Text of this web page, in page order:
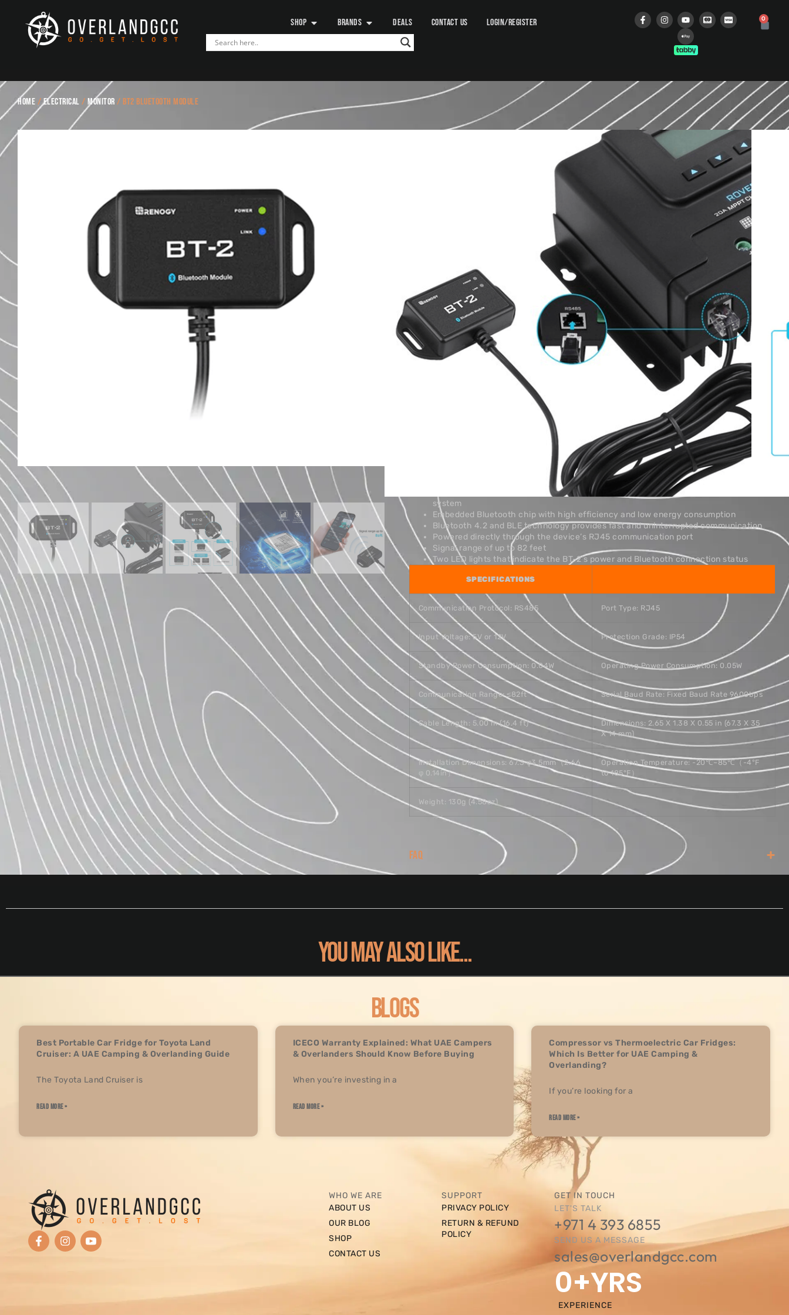
SHOP BRANDS DEALS CONTACT US LOGIN/REGISTER 0
Home /Electrical / Monitor / BT2 Bluetooth Module
RENOGY
BT2 BLUETOOTH MODULE
Meet the Renogy BT-2 Bluetooth Module! Unlike the
BT-1, this new generation of Bluetooth Module is
compatible with a variety of products, including
Renogy solar charge controllers, smart lithium
batteries, inverters, and DC-DC MPPT battery
chargers.
Key Specification
No Specifications Added.
PRODUCT DESCRIPTION
Connect the BT-2 to the component’s RJ45 communication port to wirelessly check and
adjust your system’s parameters through the DC Home App (available in both the App
Wirelessly monitor and adjust compatible solar charge controllers, smart lithium
batteries, inverters, and DC-DC MPPT battery chargers, via Bluetooth
Connect to our user-friendly smartphone App, Renogy DC Home, to keep track of your
system
Embedded Bluetooth chip with high efficiency and low energy consumption
Bluetooth 4.2 and BLE technology provides fast and uninterrupted communication
Powered directly through the device’s RJ45 communication port
Signal range of up to 82 feet
Two LED lights that indicate the BT-2’s power and Bluetooth connection status
SPECIFICATIONS
Communication Protocol: RS485 Port Type: RJ45
Input Voltage: 5V or 12V Protection Grade: IP54
Standby Power Consumption: 0.04W Operating Power Consumption: 0.05W
Communication Range: ≤82ft Serial Baud Rate: Fixed Baud Rate 9600bps
Cable Length: 5.00 m (16.4 ft)
Dimensions: 2.65 X 1.38 X 0.55 in (67.3 X 35
X 14 mm)
Installation Dimensions: 67.3 φ3.5mm（2.66
φ 0.14in）
Operation Temperature: -20℃~85℃（-4°F
to 185°F）
Weight: 130g (4.58oz)
FAQ
YOU MAY ALSO LIKE...
BLOGS
Best Portable Car Fridge for Toyota Land
Cruiser: A UAE Camping & Overlanding Guide
The Toyota Land Cruiser is
READ MORE »
ICECO Warranty Explained: What UAE Campers
& Overlanders Should Know Before Buying
When you’re investing in a
READ MORE »
Compressor vs Thermoelectric Car Fridges:
Which Is Better for UAE Camping &
Overlanding?
If you’re looking for a
READ MORE »
WHO WE ARE
ABOUT US
OUR BLOG
SHOP
CONTACT US
SUPPORT
PRIVACY POLICY
RETURN & REFUND
POLICY
GET IN TOUCH
LET'S TALK
+971 4 393 6855
SEND US A MESSAGE
sales@overlandgcc.com
EXPERIENCE
0+YRS